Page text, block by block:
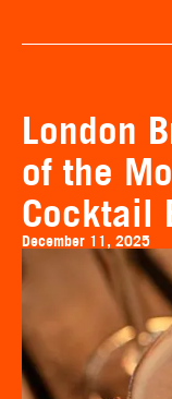
London
of the
Cocktail
December 11, 2025